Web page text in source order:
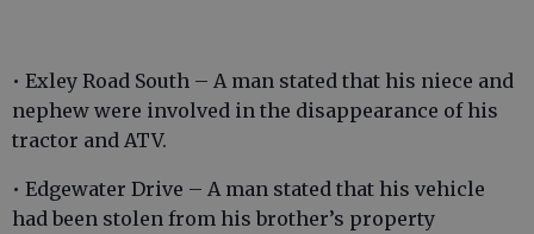
• Exley Road South – A man stated that his niece and
nephew were involved in the disappearance of his
tractor and ATV.
• Edgewater Drive – A man stated that his vehicle
had been stolen from his brother’s property